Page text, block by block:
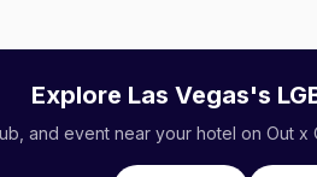
Explore Las Vegas's
and event near your hotel on Out